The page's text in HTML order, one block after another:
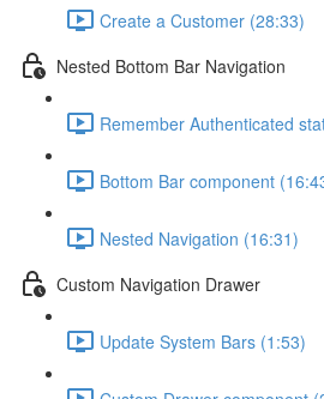
Create a Customer (28:33)
Nested Bottom Bar Navigation
Remember Authenticated
Bottom Bar component
Nested Navigation (16:31)
Custom Navigation Drawer
Update System Bars (1:53)